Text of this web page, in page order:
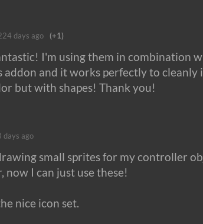
days ago (+1)
I'm using them in combination
addon and it works perfectly to
but with shapes! Thank you!
days ago
small sprites for my controller
now I can just use these!
nice icon set.